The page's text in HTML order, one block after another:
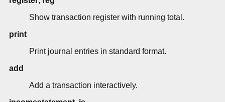
Show transaction register with running total.
print
Print journal entries in standard format.
add
Add a transaction interactively.